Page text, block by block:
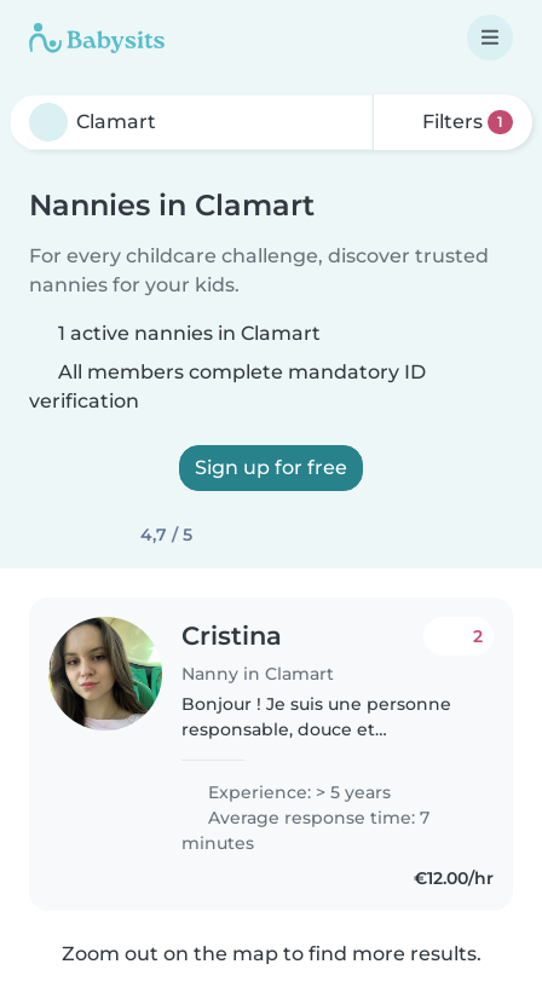
Filters 1
Nannies in Clamart
For every childcare challenge, discover trusted
nannies for your kids.
1 active nannies in Clamart
All members complete mandatory ID
verification
Sign up for free
4,7 / 5
Cristina
Nanny in Clamart
2
Bonjour ! Je suis une personne
responsable, douce et
s’occuper des enfants de tous
âges. J’ai souvent été
responsable de plusieurs enfants
pendant des anniversaires..
Experience: > 5 years
Average response time: 7
minutes
€12.00/hr
Zoom out on the map to find more results.